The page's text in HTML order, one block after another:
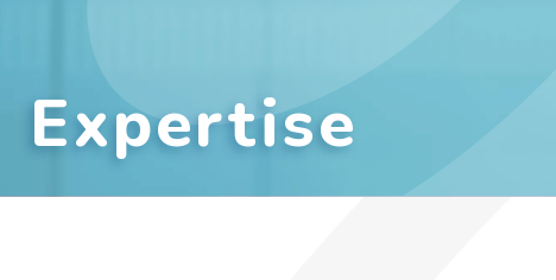
Expertise